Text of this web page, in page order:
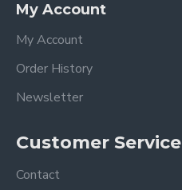
My Account
My Account
Order History
Newsletter
Customer Service
Contact